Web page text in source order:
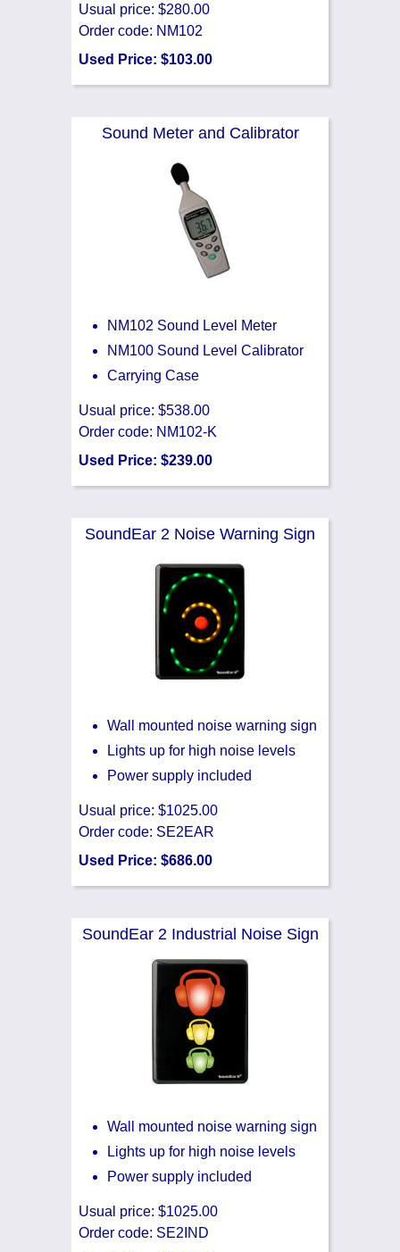
Usual price: $280.00
Order code: NM102
Used Price: $103.00
Sound Meter and Calibrator
NM102 Sound Level Meter
NM100 Sound Level Calibrator
Carrying Case
Usual price: $538.00
Order code: NM102-K
Used Price: $239.00
SoundEar 2 Noise Warning Sign
Wall mounted noise warning sign
Lights up for high noise levels
Power supply included
Usual price: $1025.00
Order code: SE2EAR
Used Price: $686.00
SoundEar 2 Industrial Noise Sign
Wall mounted noise warning sign
Lights up for high noise levels
Power supply included
Usual price: $1025.00
Order code: SE2IND